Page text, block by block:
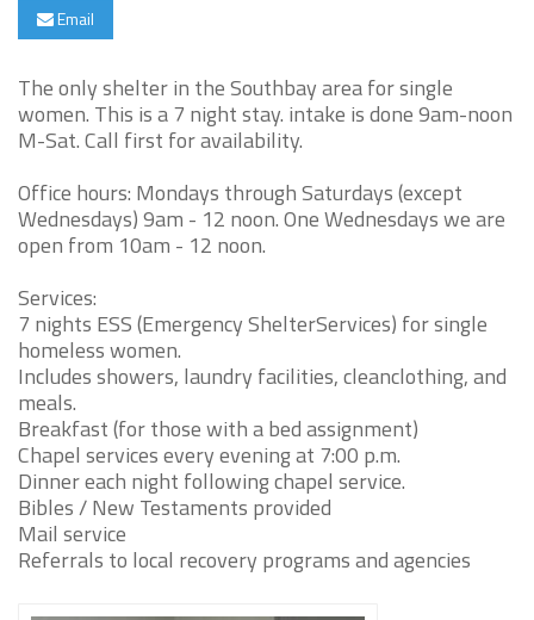
Email
The only shelter in the Southbay area for single
women. This is a 7 night stay. intake is done 9am-noon
M-Sat. Call first for availability.
Office hours: Mondays through Saturdays (except
Wednesdays) 9am - 12 noon. One Wednesdays we are
open from 10am - 12 noon.
Services:
7 nights ESS (Emergency ShelterServices) for single
homeless women.
Includes showers, laundry facilities, cleanclothing, and
meals.
Breakfast (for those with a bed assignment)
Chapel services every evening at 7:00 p.m.
Dinner each night following chapel service.
Bibles / New Testaments provided
Mail service
Referrals to local recovery programs and agencies